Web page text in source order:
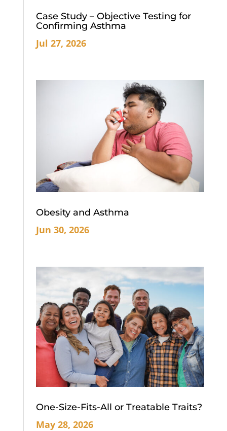
Case Study – Objective Testing for
Confirming Asthma
Jul 27, 2026
Obesity and Asthma
Jun 30, 2026
One-Size-Fits-All or Treatable Traits?
May 28, 2026